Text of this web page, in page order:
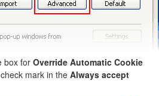
box for Override Automatic Cookie
mark in theAlways accept